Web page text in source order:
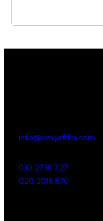
info@emyafrica.com
030 2738 727
020 2018 870